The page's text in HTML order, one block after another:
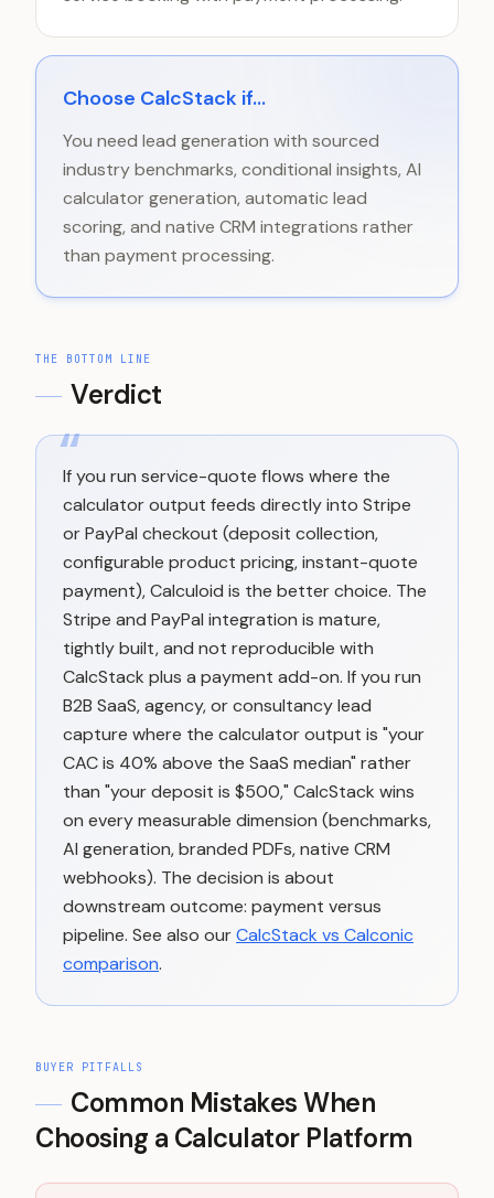
Choose CalcStack if...
You need lead generation with sourced
industry benchmarks, conditional insights, AI
calculator generation, automatic lead
scoring, and native CRM integrations rather
than payment processing.
THE BOTTOM LINE
Verdict
“
If you run service-quote flows where the
calculator output feeds directly into Stripe
or PayPal checkout (deposit collection,
configurable product pricing, instant-quote
payment), Calculoid is the better choice. The
Stripe and PayPal integration is mature,
tightly built, and not reproducible with
CalcStack plus a payment add-on. If you run
B2B SaaS, agency, or consultancy lead
capture where the calculator output is "your
CAC is 40% above the SaaS median" rather
than "your deposit is $500," CalcStack wins
on every measurable dimension (benchmarks,
AI generation, branded PDFs, native CRM
webhooks). The decision is about
downstream outcome: payment versus
pipeline. See also ourCalcStack vs Calconic
comparison.
BUYER PITFALLS
Common Mistakes When
Choosing a Calculator Platform